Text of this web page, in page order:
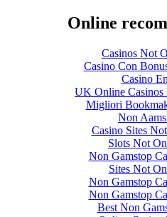
Online
Casinos Not
Casino Con
Casino
UK Online Casinos
Migliori
Non
Casino Sites
Slots Not
Non Gamstop
Sites Not
Non Gamstop
Non Gamstop
Best Non